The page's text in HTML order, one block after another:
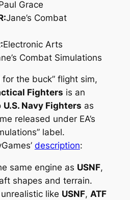
Grace
Jane’s Combat
Electronic Arts
Combat Simulations
the buck” flight sim,
Fighters is an
U.S. Navy Fighters as
released under EA’s
label.
description:
same engine as USNF,
shapes and terrain.
like USNF, ATF